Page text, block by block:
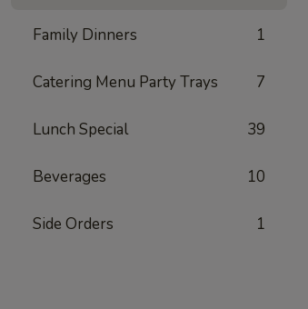
Family Dinners 1
Catering Menu Party Trays 7
Lunch Special 39
Beverages 10
Side Orders 1